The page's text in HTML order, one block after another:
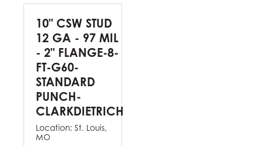
10" CSW STUD
12 GA - 97 MIL
- 2" FLANGE-8-
FT-G60-
STANDARD
PUNCH-
CLARKDIETRICH
Location: St. Louis,
MO